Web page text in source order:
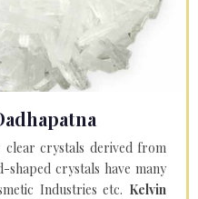
crystals derived from
shaped crystals have many
Industries etc. Kelvin